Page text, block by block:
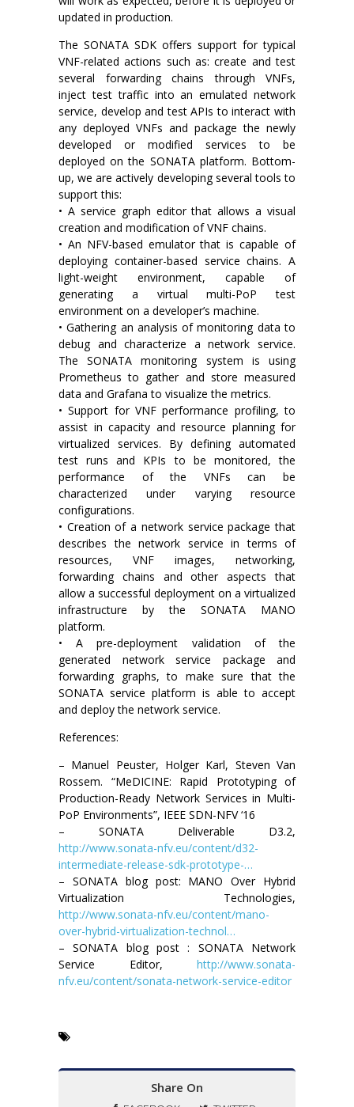
updated in production.
The SONATA SDK offers support for typical
VNF-related actions such as: create and test
several forwarding chains through VNFs,
inject test traffic into an emulated network
service, develop and test APIs to interact with
any deployed VNFs and package the newly
developed or modified services to be
deployed on the SONATA platform. Bottom-
up, we are actively developing several tools to
support this:
• A service graph editor that allows a visual
creation and modification of VNF chains.
• An NFV-based emulator that is capable of
deploying container-based service chains. A
light-weight environment, capable of
generating a virtual multi-PoP test
environment on a developer’s machine.
• Gathering an analysis of monitoring data to
debug and characterize a network service.
The SONATA monitoring system is using
Prometheus to gather and store measured
data and Grafana to visualize the metrics.
• Support for VNF performance profiling, to
assist in capacity and resource planning for
virtualized services. By defining automated
test runs and KPIs to be monitored, the
performance of the VNFs can be
characterized under varying resource
configurations.
• Creation of a network service package that
describes the network service in terms of
resources, VNF images, networking,
forwarding chains and other aspects that
allow a successful deployment on a virtualized
infrastructure by the SONATA MANO
platform.
• A pre-deployment validation of the
generated network service package and
forwarding graphs, to make sure that the
SONATA service platform is able to accept
and deploy the network service.
References:
– Manuel Peuster, Holger Karl, Steven Van
Rossem. “MeDICINE: Rapid Prototyping of
Production-Ready Network Services in Multi-
PoP Environments”, IEEE SDN-NFV ‘16
– SONATA Deliverable D3.2,
http://www.sonata-nfv.eu/content/d32-
intermediate-release-sdk-prototype-…
– SONATA blog post: MANO Over Hybrid
Virtualization Technologies,
http://www.sonata-nfv.eu/content/mano-
over-hybrid-virtualization-technol…
– SONATA blog post : SONATA Network
Service Editor, http://www.sonata-
nfv.eu/content/sonata-network-service-editor
Share On